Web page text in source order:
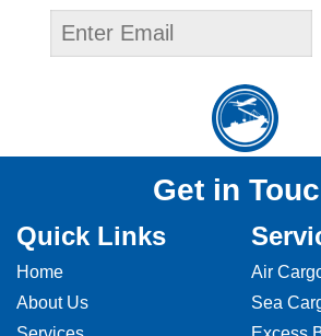
Get in
Quick Links
Home
About Us
Air
Sea